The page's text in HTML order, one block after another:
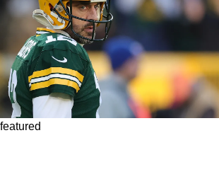
featured